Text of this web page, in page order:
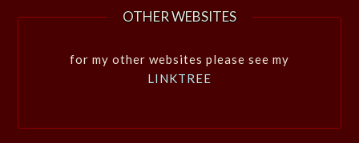
OTHER WEBSITES
for my other websites please see my
LINKTREE